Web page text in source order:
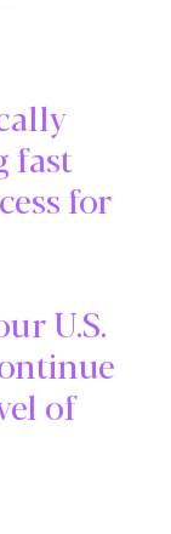
fast
for
U.S.
of